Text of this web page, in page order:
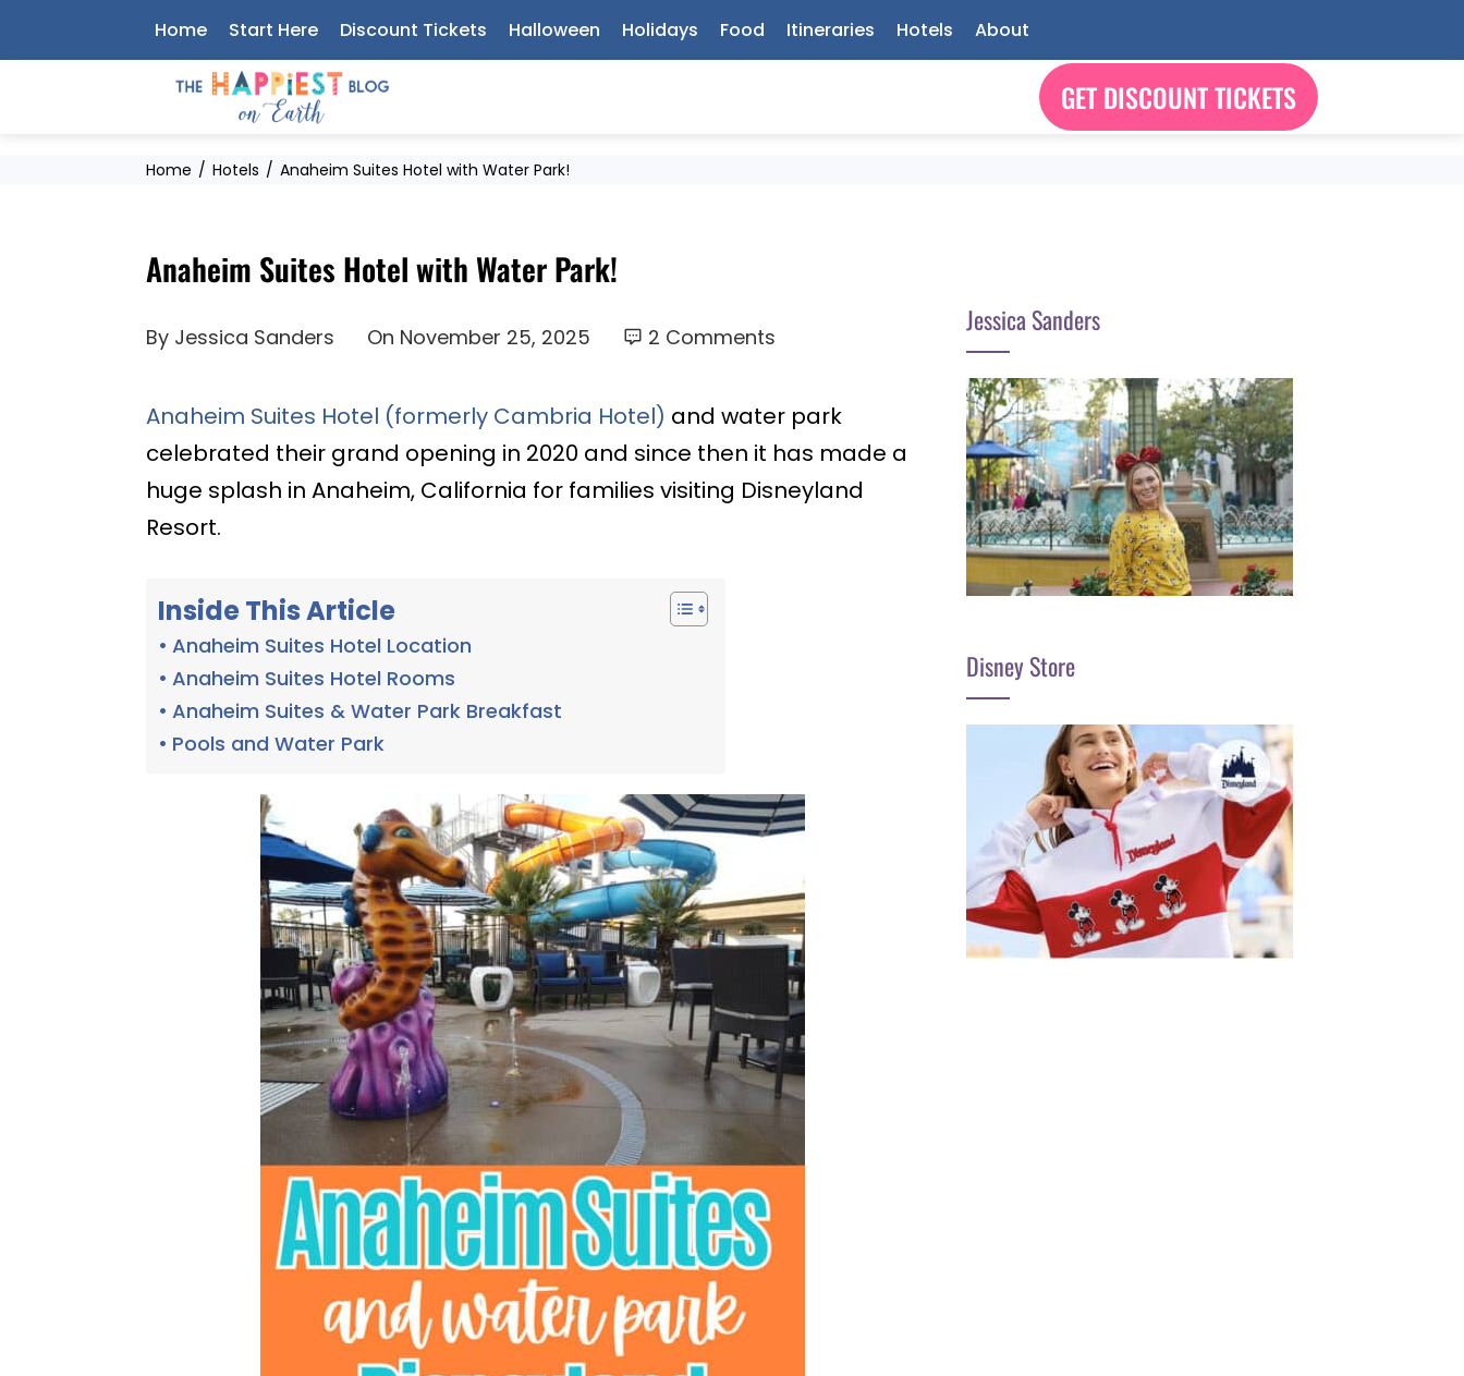
to
Home Start Here Discount Tickets Halloween Holidays Food Itineraries Hotels About
GET DISCOUNT TICKETS
Home Hotels Anaheim Suites Hotel with Water Park!
Anaheim Suites Hotel with Water Park!
By Jessica Sanders On November 25, 2025 2 Comments
Anaheim Suites Hotel (formerly Cambria Hotel) and water park
celebrated their grand opening in 2020 and since then it has made a
huge splash in Anaheim, California for families visiting Disneyland
Resort.
Inside This Article
Anaheim Suites Hotel Location
Anaheim Suites Hotel Rooms
Anaheim Suites & Water Park Breakfast
Pools and Water Park
Jessica Sanders
Disney Store